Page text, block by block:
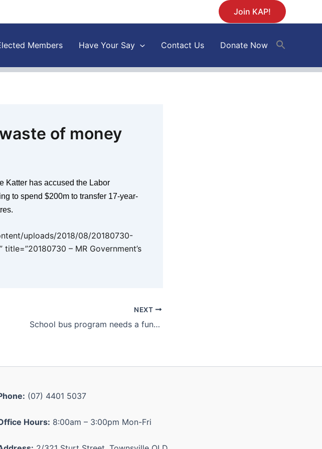
Join KAP!
Members Have Your Say Contact Us Donate Now
of money
Katter has accused the Labor
to spend $200m to transfer 17-year-
uploads/2018/08/20180730-
– MR Government’s
NEXT
School bus program needs a funding pick-up
(07) 4401 5037
Hours: 8:00am – 3:00pm Mon-Fri